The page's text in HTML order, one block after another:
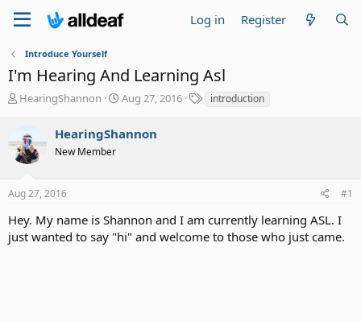
Log in Register
Introduce Yourself
I'm Hearing And Learning Asl
T
e
a
t
r
t
HearingShannon
S
r
Aug 27, 2016 introduction
HearingShannon
New Member
Aug 27, 2016 #1
Hey. My name is Shannon and I am currently learning ASL. I
just wanted to say "hi" and welcome to those who just came.